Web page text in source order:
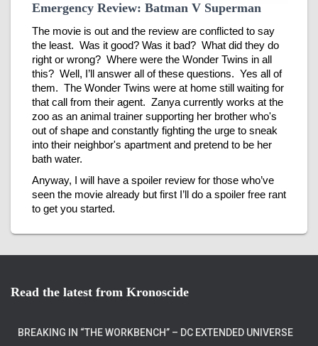
Emergency Review: Batman V Superman
The movie is out and the review are conflicted to say
the least. Was it good? Was it bad? What did they do
right or wrong? Where were the Wonder Twins in all
this? Well, I’ll answer all of these questions. Yes all of
them. The Wonder Twins were at home still waiting for
that call from their agent. Zanya currently works at the
zoo as an animal trainer supporting her brother who's
out of shape and constantly fighting the urge to sneak
into their neighbor's apartment and pretend to be her
bath water.
Anyway, I will have a spoiler review for those who’ve
seen the movie already but first I’ll do a spoiler free rant
to get you started.
Read the latest from Kronoscide
BREAKING IN “THE WORKBENCH” – DC EXTENDED UNIVERSE